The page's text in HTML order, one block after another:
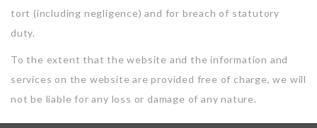
tort (including negligence) and for breach of statutory
duty.
To the extent that the website and the information and
services on the website are provided free of charge, we will
not be liable for any loss or damage of any nature.